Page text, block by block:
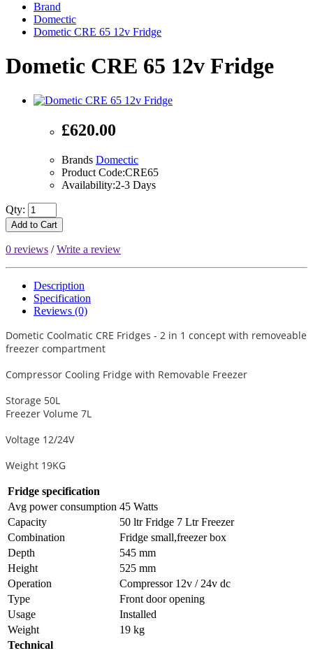
Brand
Domectic
Dometic CRE 65 12v Fridge
Dometic CRE 65 12v Fridge
£620.00
Brands Domectic
Product Code:CRE65
Availability:2-3 Days
Qty:
Add to Cart
0 reviews /Write a review
Description
Specification
Reviews (0)
Dometic Coolmatic CRE Fridges - 2 in 1 concept with removeable
freezer compartment
Compressor Cooling Fridge with Removable Freezer
Storage 50L
Freezer Volume 7L
Voltage 12/24V
Weight 19KG
Fridge specification
Avg power consumption 45 Watts
Capacity
50 ltr Fridge 7 Ltr Freezer
Combination
Fridge small,freezer box
Depth
545 mm
Height
525 mm
Operation
Compressor 12v / 24v dc
Type
Front door opening
Usage
Installed
Weight
19 kg
Technical